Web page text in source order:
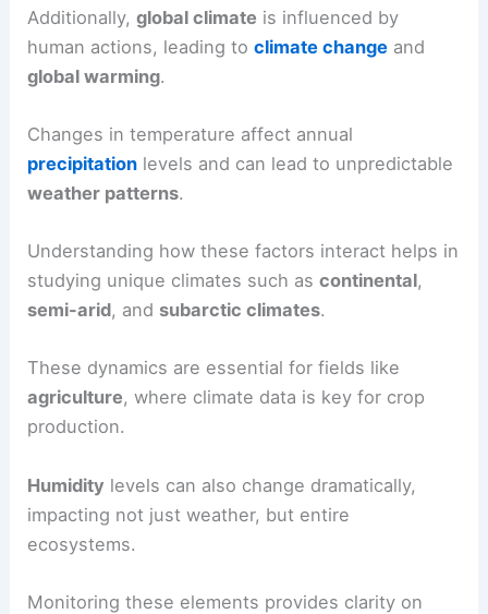
Additionally,global climate is influenced by
human actions, leading toclimate change and
global warming.
Changes in temperature affect annual
precipitation levels and can lead to unpredictable
weather patterns.
Understanding how these factors interact helps in
studying unique climates such ascontinental,
semi-arid, and subarctic climates.
These dynamics are essential for fields like
agriculture, where climate data is key for crop
production.
Humidity levels can also change dramatically,
impacting not just weather, but entire
ecosystems.
Monitoring these elements provides clarity on